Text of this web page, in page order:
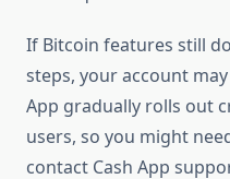
If Bitcoin features still
steps, your account
App gradually rolls out
users, so you might
contact Cash App